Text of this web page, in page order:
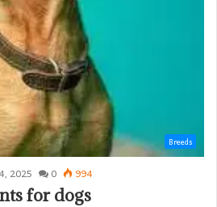
Breeds
2025 0 994
for dogs